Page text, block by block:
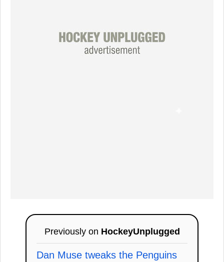
Previously on HockeyUnplugged
Dan Muse tweaks the Penguins